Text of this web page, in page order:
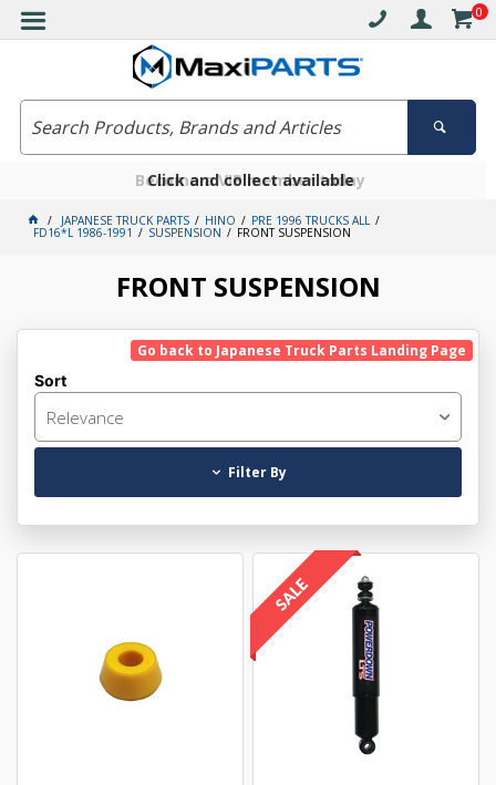
0
Free delivery on orders over $30*
Click and collect available
Become a VIP member today
JAPANESE TRUCK PARTS HINO PRE 1996 TRUCKS ALL
FD16*L 1986-1991 SUSPENSION FRONT SUSPENSION
FRONT SUSPENSION
Go back to Japanese Truck Parts Landing Page
Sort
Relevance
Filter By